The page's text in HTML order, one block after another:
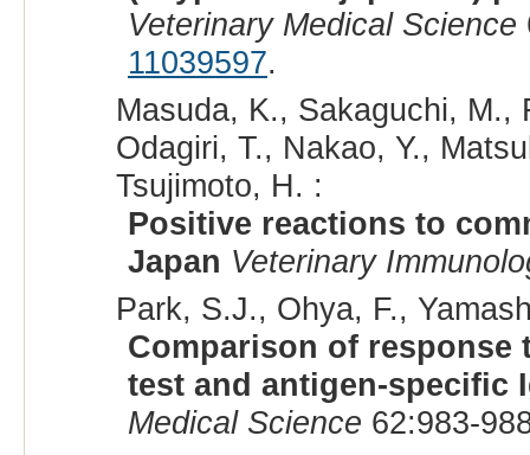
Veterinary Medical Science
11039597.
Masuda, K., Sakaguchi, M.,
Odagiri, T., Nakao, Y.,
Tsujimoto, H. :
Positive reactions to
Japan Veterinary
Park, S.J., Ohya, F.,
Comparison of
test and antigen-specific
Medical Science 62:983-